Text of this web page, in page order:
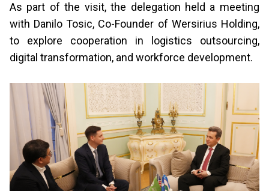
As part of the visit, the delegation held a meeting
with Danilo Tosic, Co-Founder of Wersirius Holding,
to explore cooperation in logistics outsourcing,
digital transformation, and workforce development.